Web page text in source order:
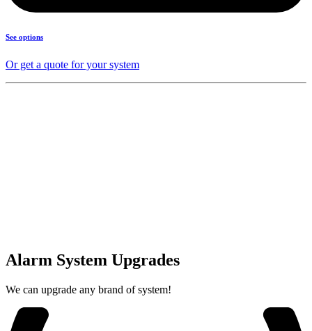
See options
Or get a quote for your system
Alarm System Upgrades
We can upgrade any brand of system!